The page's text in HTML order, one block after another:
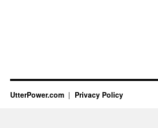
UtterPower.com Privacy Policy